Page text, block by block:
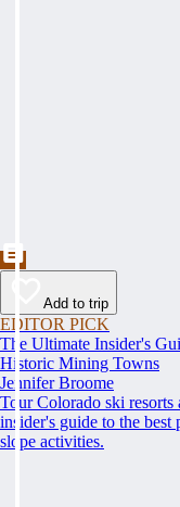
Add to trip
EDITOR PICK
The Ultimate Insider's
Historic Mining Towns
Jennifer Broome
Tour Colorado ski
insider's guide to the best
slope activities.